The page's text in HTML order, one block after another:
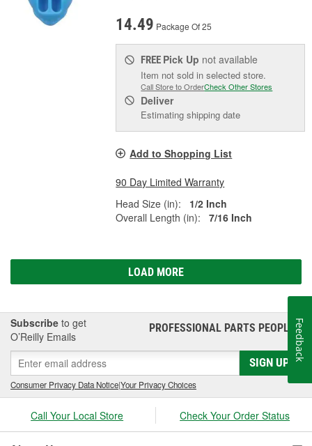
14.49 Package Of 25
FREE Pick Up not available
Item not sold in selected store.
Call Store to OrderCheck Other Stores
Deliver
Estimating shipping date
Add to Shopping List
90 Day Limited Warranty
Head Size (in):
1/2 Inch
Overall Length (in):
7/16 Inch
LOAD MORE
Subscribe to get
O’Reilly Emails
PROFESSIONAL PARTS PEOPLE®
SIGN UP
Consumer Privacy Data Notice|Your Privacy Choices
Call Your Local Store Check Your Order Status
Feedback